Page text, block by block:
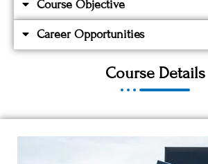
Course Objective
Career Opportunities
Course Details